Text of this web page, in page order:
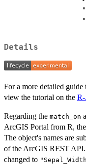
Details
For a more detailed
view the tutorial on the
Regarding the match_on
ArcGIS Portal from R,
The object's names are
of the ArcGIS REST
changed to